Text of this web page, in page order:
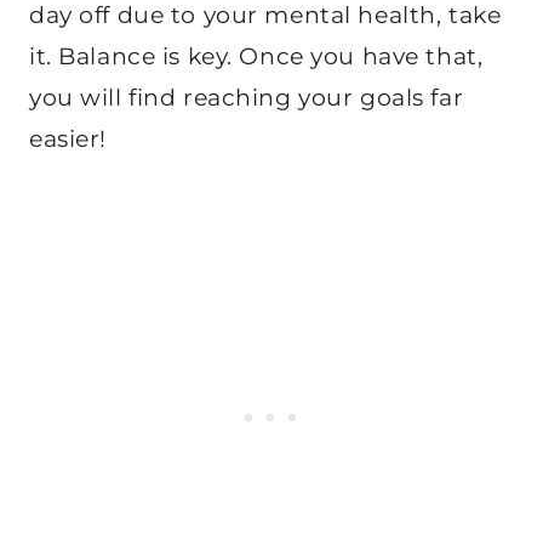
day off due to your mental health, take
it. Balance is key. Once you have that,
you will find reaching your goals far
easier!